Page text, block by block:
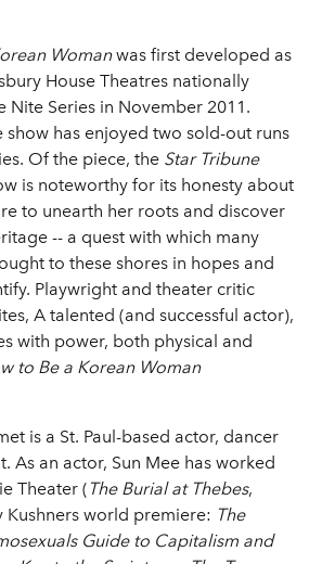
Womanwas first developed as
House Theatres nationally
Nite Series in November 2011.
show has enjoyed two sold-out runs
Of the piece, the Star Tribune
is noteworthy for its honesty about
to unearth her roots and discover
-- a quest with which many
to these shores in hopes and
Playwright and theater critic
A talented (and successful actor),
with power, both physical and
to Be a Korean Woman
is a St. Paul-based actor, dancer
As an actor, Sun Mee has worked
Theater (The Burial at Thebes,
Kushners world premiere: The
Guide to Capitalism and